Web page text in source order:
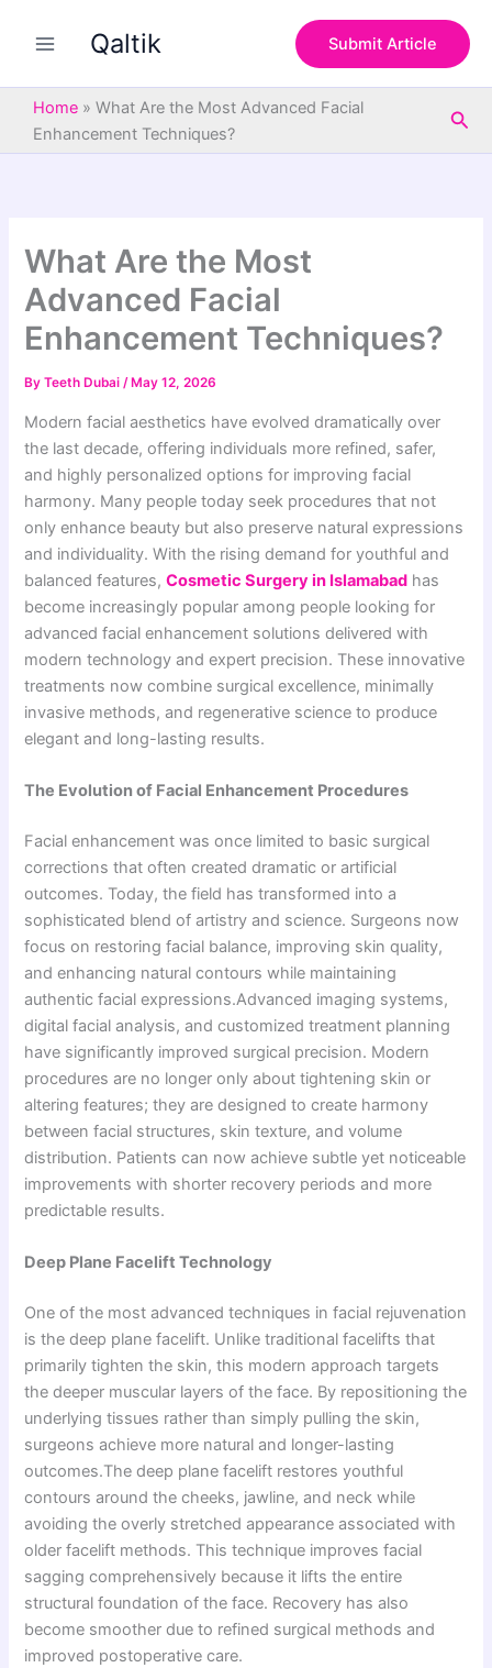
Qaltik Submit Article
Home » What Are the Most Advanced Facial
Enhancement Techniques?
What Are the Most
Advanced Facial
Enhancement Techniques?
ByTeeth Dubai/ May 12, 2026
Modern facial aesthetics have evolved dramatically over
the last decade, offering individuals more refined, safer,
and highly personalized options for improving facial
harmony. Many people today seek procedures that not
only enhance beauty but also preserve natural expressions
and individuality. With the rising demand for youthful and
balanced features,Cosmetic Surgery in Islamabad has
become increasingly popular among people looking for
advanced facial enhancement solutions delivered with
modern technology and expert precision. These innovative
treatments now combine surgical excellence, minimally
invasive methods, and regenerative science to produce
elegant and long-lasting results.
The Evolution of Facial Enhancement Procedures
Facial enhancement was once limited to basic surgical
corrections that often created dramatic or artificial
outcomes. Today, the field has transformed into a
sophisticated blend of artistry and science. Surgeons now
focus on restoring facial balance, improving skin quality,
and enhancing natural contours while maintaining
authentic facial expressions.Advanced imaging systems,
digital facial analysis, and customized treatment planning
have significantly improved surgical precision. Modern
procedures are no longer only about tightening skin or
altering features; they are designed to create harmony
between facial structures, skin texture, and volume
distribution. Patients can now achieve subtle yet noticeable
improvements with shorter recovery periods and more
predictable results.
Deep Plane Facelift Technology
One of the most advanced techniques in facial rejuvenation
is the deep plane facelift. Unlike traditional facelifts that
primarily tighten the skin, this modern approach targets
the deeper muscular layers of the face. By repositioning the
underlying tissues rather than simply pulling the skin,
surgeons achieve more natural and longer-lasting
outcomes.The deep plane facelift restores youthful
contours around the cheeks, jawline, and neck while
avoiding the overly stretched appearance associated with
older facelift methods. This technique improves facial
sagging comprehensively because it lifts the entire
structural foundation of the face. Recovery has also
become smoother due to refined surgical methods and
improved postoperative care.